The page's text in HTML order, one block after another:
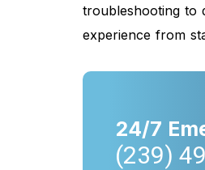
troubleshooting to
experience from
24/7
(239)